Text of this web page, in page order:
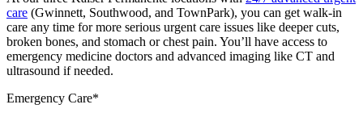
care (Gwinnett, Southwood, and TownPark), you can get walk-in
care any time for more serious urgent care issues like deeper cuts,
broken bones, and stomach or chest pain. You’ll have access to
emergency medicine doctors and advanced imaging like CT and
ultrasound if needed.
Emergency Care*